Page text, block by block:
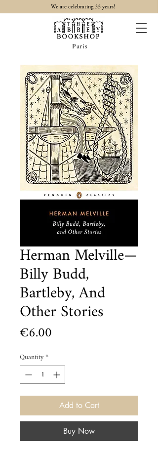
We are celebrating 35 years!
Paris
Herman Melville—
Billy Budd,
Bartleby, And
Other Stories
€6.00
Quantity*
Add to Cart
Buy Now